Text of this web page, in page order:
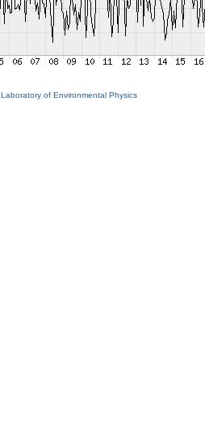
Laboratory of Environmental Physics